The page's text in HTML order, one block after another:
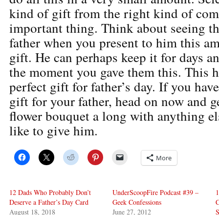
kind of gift from the right kind of
important thing. Think about seeing
father when you present to him this
gift. He can perhaps keep it for days
the moment you gave them this. This
perfect gift for father’s day. If you
gift for your father, head on now and
flower bouquet a long with anything
like to give him.
More
12 Dads Who Probably Don’t
Deserve a Father’s Day Card
August 18, 2018
UnderScoopFire Podcast #39 –
Geek Confessions
June 27, 2012